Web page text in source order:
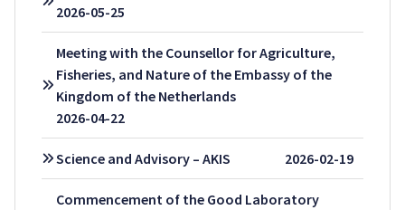
2026-05-25
Meeting with the Counsellor for Agriculture,
Fisheries, and Nature of the Embassy of the
Kingdom of the Netherlands
2026-04-22
Science and Advisory – AKIS 2026-02-19
Commencement of the Good Laboratory